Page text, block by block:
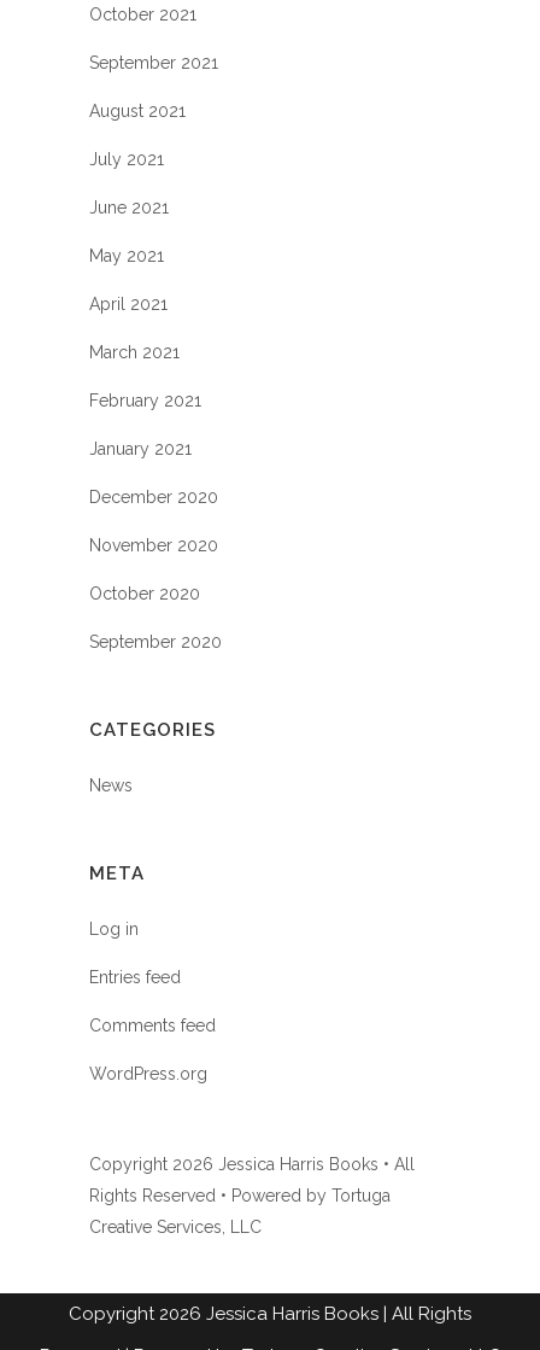
October 2021
September 2021
August 2021
July 2021
June 2021
May 2021
April 2021
March 2021
February 2021
January 2021
December 2020
November 2020
October 2020
September 2020
CATEGORIES
News
META
Log in
Entries feed
Comments feed
WordPress.org
Copyright 2026 Jessica Harris Books • All
Rights Reserved • Powered by Tortuga
Creative Services, LLC
Copyright 2026 Jessica Harris Books | All Rights